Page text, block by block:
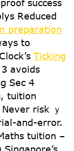
success
Reduced
preparation
to
Ticking
avoids
Sеc 4
tuition
risk ｙ
and-error.
tuition –